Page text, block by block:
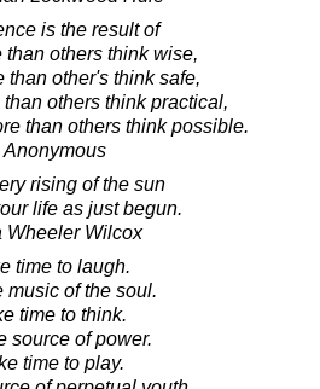
is the result of
than others think wise,
than other's think safe,
others think practical,
than others think possible.
Anonymous
rising of the sun
life as just begun.
Wheeler Wilcox
time to laugh.
music of the soul.
time to think.
source of power.
time to play.